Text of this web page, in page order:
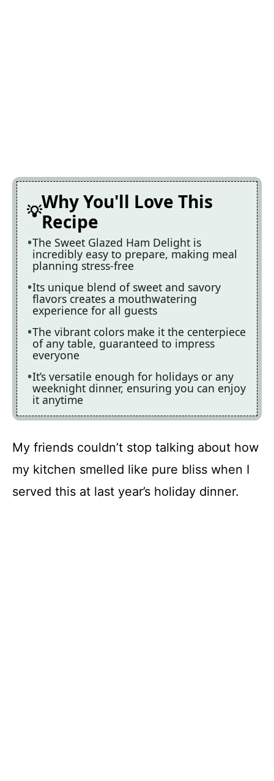
Why You'll Love This
Recipe
The Sweet Glazed Ham Delight is
incredibly easy to prepare, making meal
planning stress-free
Its unique blend of sweet and savory
flavors creates a mouthwatering
experience for all guests
The vibrant colors make it the centerpiece
of any table, guaranteed to impress
everyone
It’s versatile enough for holidays or any
weeknight dinner, ensuring you can enjoy
it anytime
My friends couldn’t stop talking about how
my kitchen smelled like pure bliss when I
served this at last year’s holiday dinner.